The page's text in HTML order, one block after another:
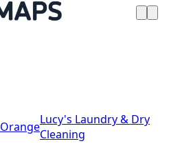
OrangeLucy's Laundry & Dry
Cleaning